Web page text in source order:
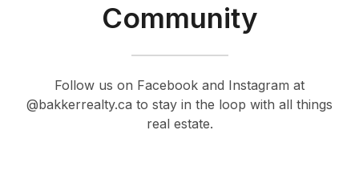
Community
Follow us on Facebook and Instagram at
@bakkerrealty.ca to stay in the loop with all things
real estate.